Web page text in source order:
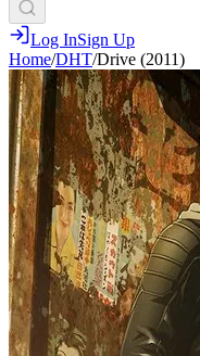
Log InSign Up
Home/DHT/Drive (2011)